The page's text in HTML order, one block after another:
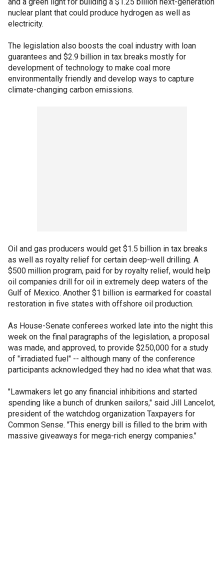
nuclear plant that could produce hydrogen as well as
electricity.
The legislation also boosts the coal industry with loan
guarantees and $2.9 billion in tax breaks mostly for
development of technology to make coal more
environmentally friendly and develop ways to capture
climate-changing carbon emissions.
Oil and gas producers would get $1.5 billion in tax breaks
as well as royalty relief for certain deep-well drilling. A
$500 million program, paid for by royalty relief, would help
oil companies drill for oil in extremely deep waters of the
Gulf of Mexico. Another $1 billion is earmarked for coastal
restoration in five states with offshore oil production.
As House-Senate conferees worked late into the night this
week on the final paragraphs of the legislation, a proposal
was made, and approved, to provide $250,000 for a study
of "irradiated fuel" -- although many of the conference
participants acknowledged they had no idea what that was.
"Lawmakers let go any financial inhibitions and started
spending like a bunch of drunken sailors," said Jill Lancelot,
president of the watchdog organization Taxpayers for
Common Sense. "This energy bill is filled to the brim with
massive giveaways for mega-rich energy companies."